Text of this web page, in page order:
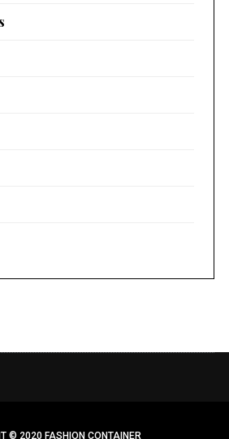
© 2020 FASHION CONTAINER